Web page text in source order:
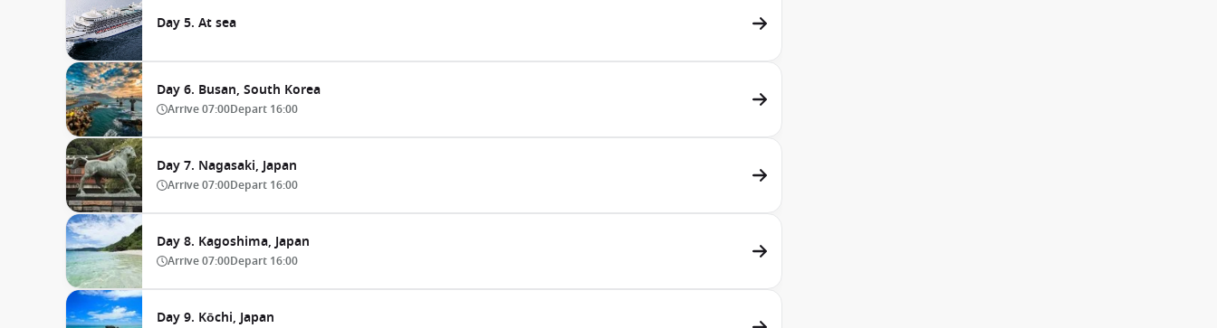
Day 5. At sea
Day 6. Busan, South Korea
Arrive07:00Depart 16:00
Day 7. Nagasaki, Japan
Arrive07:00Depart 16:00
Day 8. Kagoshima, Japan
Arrive07:00Depart 16:00
Day 9. Kōchi, Japan